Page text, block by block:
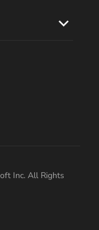
Inc. All Rights